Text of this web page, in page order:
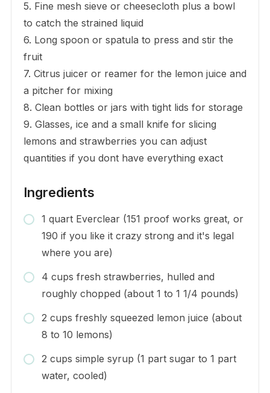
5. Fine mesh sieve or cheesecloth plus a bowl
to catch the strained liquid
6. Long spoon or spatula to press and stir the
fruit
7. Citrus juicer or reamer for the lemon juice and
a pitcher for mixing
8. Clean bottles or jars with tight lids for storage
9. Glasses, ice and a small knife for slicing
lemons and strawberries you can adjust
quantities if you dont have everything exact
Ingredients
1 quart Everclear (151 proof works great, or
190 if you like it crazy strong and it's legal
where you are)
4 cups fresh strawberries, hulled and
roughly chopped (about 1 to 1 1/4 pounds)
2 cups freshly squeezed lemon juice (about
8 to 10 lemons)
2 cups simple syrup (1 part sugar to 1 part
water, cooled)